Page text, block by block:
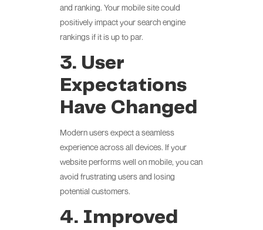
and ranking. Your mobile site could
positively impact your search engine
rankings if it is up to par.
3. User
Expectations
Have Changed
Modern users expect a seamless
experience across all devices. If your
website performs well on mobile, you can
avoid frustrating users and losing
potential customers.
4. Improved